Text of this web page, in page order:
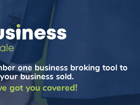
one business broking tool to
business sold.
got you covered!